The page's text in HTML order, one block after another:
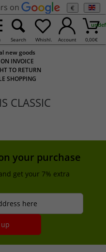
on €
Search Whishl. Account 0,00€
new goods
INVOICE
TO RETURN
SHOPPING
CLASSIC
your purchase
get your 7% extra
here